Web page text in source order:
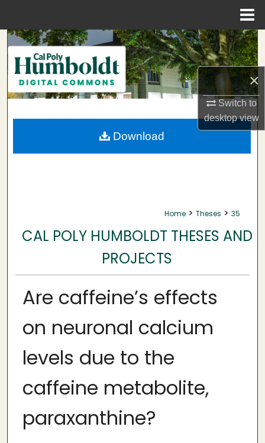
×
Switch to
desktopview
Search
Browse Collections
My Account
About
Home > Theses > 35
CAL POLY HUMBOLDT THESES AND
PROJECTS
Are caffeine’s effects
on neuronal calcium
levels due to the
caffeine metabolite,
paraxanthine?
Download